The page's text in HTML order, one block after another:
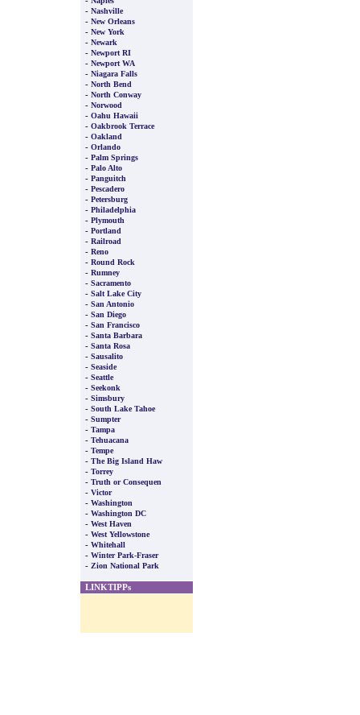
- Nashville
- New Orleans
- New York
- Newark
- Newport RI
- Newport WA
- Niagara Falls
- North Bend
- North Conway
- Norwood
- Oahu Hawaii
- Oakbrook Terrace
- Oakland
- Orlando
- Palm Springs
- Palo Alto
- Panguitch
- Pescadero
- Petersburg
- Philadelphia
- Plymouth
- Portland
- Railroad
- Reno
- Round Rock
- Rumney
- Sacramento
- Salt Lake City
- San Antonio
- San Diego
- San Francisco
- Santa Barbara
- Santa Rosa
- Sausalito
- Seaside
- Seattle
- Seekonk
- Simsbury
- South Lake Tahoe
- Sumpter
- Tampa
- Tehuacana
- Tempe
- The Big Island Haw
- Torrey
- Truth or Consequen
- Victor
- Washington
- Washington DC
- West Haven
- West Yellowstone
- Whitehall
- Winter Park-Fraser
- Zion National Park
LINKTIPPs